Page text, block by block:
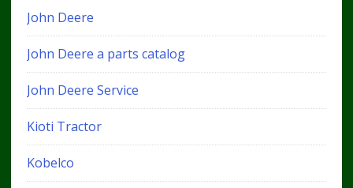
John Deere
John Deere a parts catalog
John Deere Service
Kioti Tractor
Kobelco